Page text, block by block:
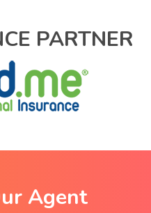
PARTNER
Agent